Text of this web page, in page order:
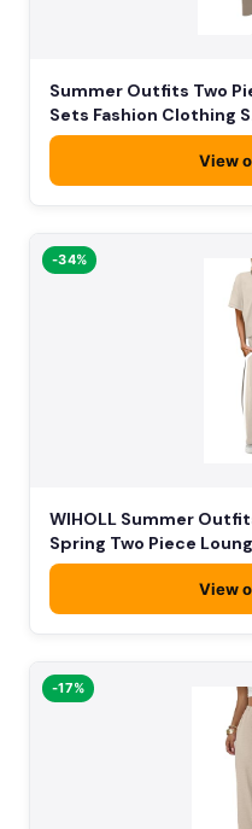
Summer Outfits Two
Sets Fashion Clothing
View
-34%
WIHOLL Summer
Spring Two Piece
View
-17%